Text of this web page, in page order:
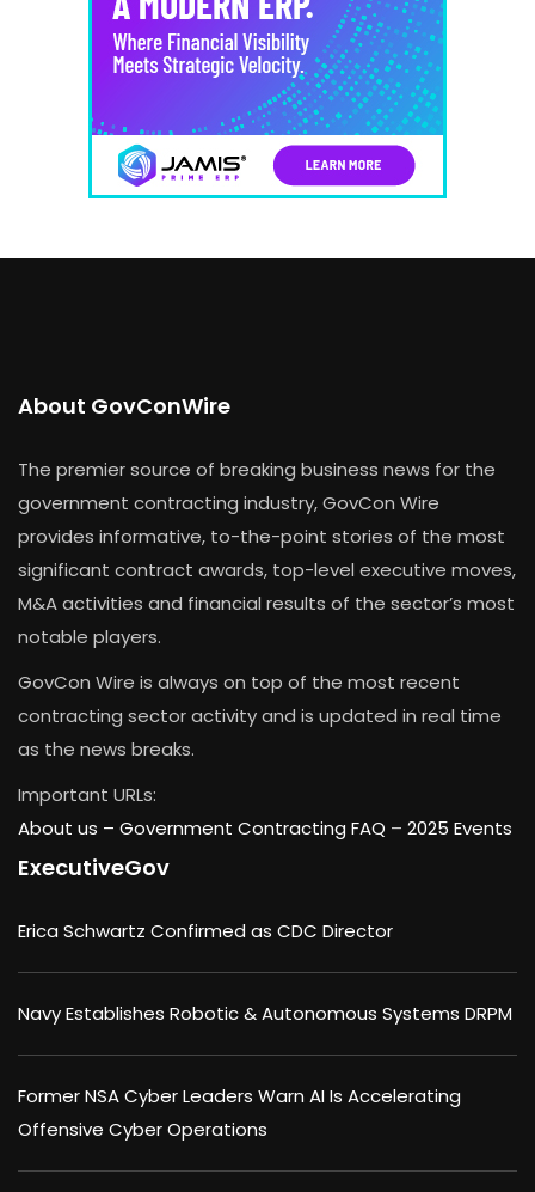
About GovConWire
The premier source of breaking business news for the
government contracting industry, GovCon Wire
provides informative, to-the-point stories of the most
significant contract awards, top-level executive moves,
M&A activities and financial results of the sector’s most
notable players.
GovCon Wire is always on top of the most recent
contracting sector activity and is updated in real time
as the news breaks.
Important URLs:
About us – Government Contracting FAQ – 2025 Events
ExecutiveGov
Erica Schwartz Confirmed as CDC Director
Navy Establishes Robotic & Autonomous Systems DRPM
Former NSA Cyber Leaders Warn AI Is Accelerating
Offensive Cyber Operations